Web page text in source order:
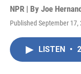
NPR | By Joe
Published September 17,
LISTEN •